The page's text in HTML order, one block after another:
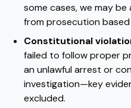
some cases, we may
from prosecution
Constitutional
failed to follow proper
an unlawful arrest or
investigation—key
excluded.